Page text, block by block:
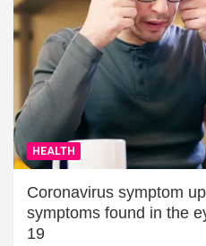
HEALTH
Coronavirus symptom
symptoms found in the
19